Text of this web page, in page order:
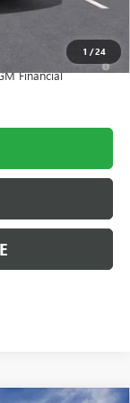
1 /24
for 90 Days for
Financial